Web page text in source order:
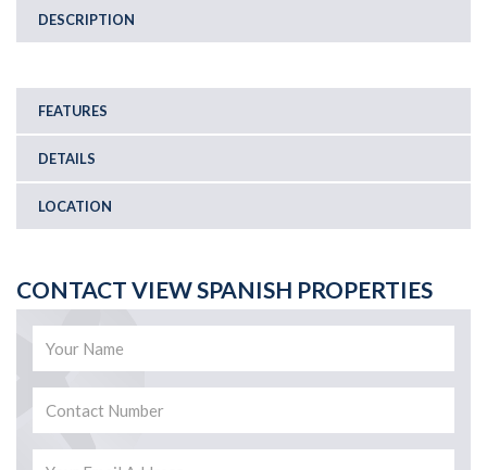
DESCRIPTION
FEATURES
DETAILS
LOCATION
CONTACT VIEW SPANISH PROPERTIES